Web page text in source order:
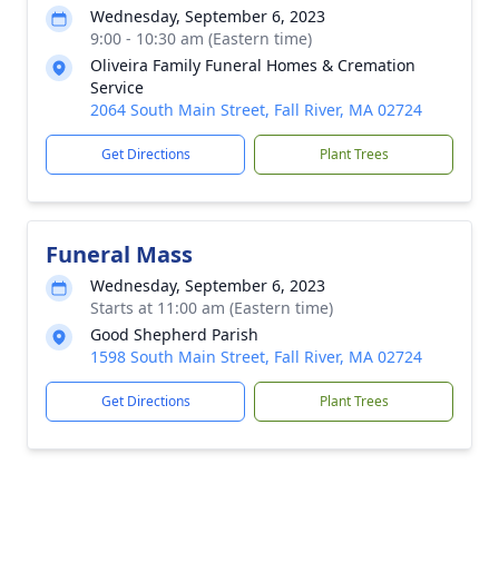
Wednesday, September 6, 2023
9:00 - 10:30 am (Eastern time)
Oliveira Family Funeral Homes & Cremation
Service
2064 South Main Street, Fall River, MA 02724
Get Directions Plant Trees
Funeral Mass
Wednesday, September 6, 2023
Starts at 11:00 am (Eastern time)
Good Shepherd Parish
1598 South Main Street, Fall River, MA 02724
Get Directions Plant Trees